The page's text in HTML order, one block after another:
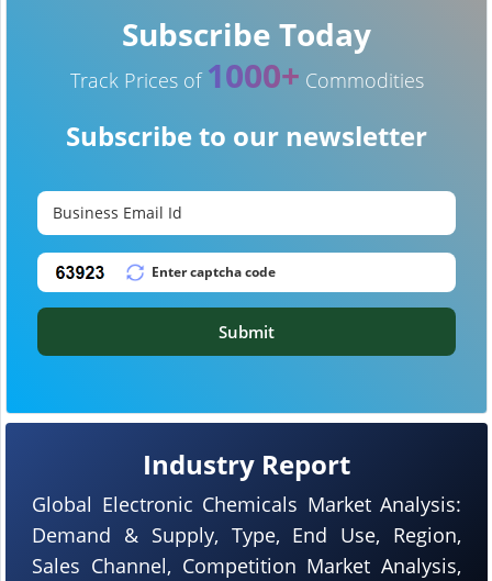
Industry Report
Global Electronic Chemicals Market Analysis:
Demand & Supply, Type, End Use, Region,
Sales Channel, Competition Market Analysis,
Subscribe Today
Track Prices of 1000+ Commodities
Subscribe to our newsletter
Submit